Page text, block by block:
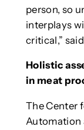
person, so
interplays
critical,”
Holistic
in meat
The Center
Automation